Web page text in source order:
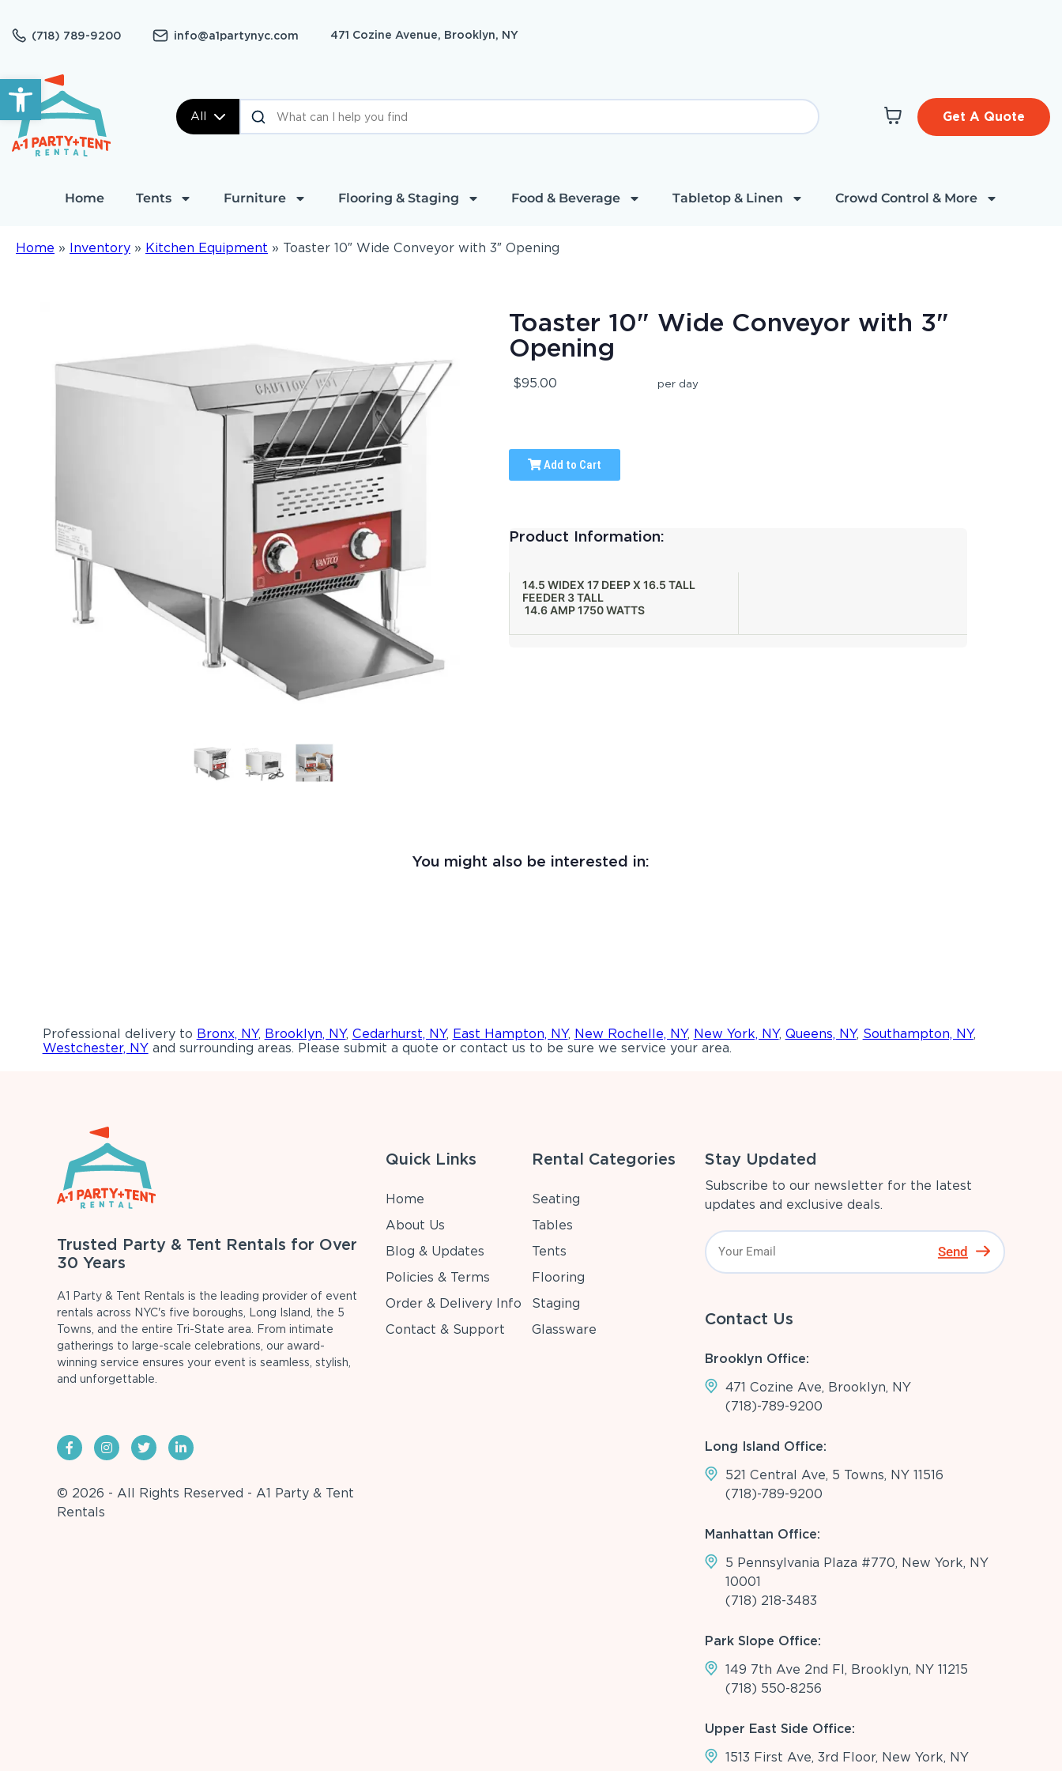
Open toolbar
(718) 789-9200 info@a1partynyc.com 471 Cozine Avenue, Brooklyn, NY
All Get A Quote
Home Tents Furniture Flooring & Staging Food & Beverage Tabletop & Linen Crowd Control & More
Home » Inventory » Kitchen Equipment » Toaster 10″ Wide Conveyor with 3″ Opening
Toaster 10" Wide Conveyor with 3"
Opening
$95.00 per day
Add to Cart
Product Information:
14.5 WIDEX 17 DEEP X 16.5 TALL
FEEDER 3 TALL
14.6 AMP 1750 WATTS
You might also be interested in:
Professional delivery to Bronx, NY, Brooklyn, NY, Cedarhurst, NY, East Hampton, NY, New Rochelle, NY, New York, NY, Queens, NY, Southampton, NY,
Westchester, NYand surrounding areas. Please submit a quote or contact us to be sure we service your area.
Trusted Party & Tent Rentals for Over
30 Years
A1 Party & Tent Rentals is the leading provider of event
rentals across NYC's five boroughs, Long Island, the 5
Towns, and the entire Tri-State area. From intimate
gatherings to large-scale celebrations, our award-
winning service ensures your event is seamless, stylish,
and unforgettable.
© 2026 - All Rights Reserved - A1 Party & Tent
Rentals
Quick Links
Home
About Us
Blog & Updates
Policies & Terms
Order & Delivery Info
Contact & Support
Rental Categories
Seating
Tables
Tents
Flooring
Staging
Glassware
Stay Updated
Subscribe to our newsletter for the latest
updates and exclusive deals.
Send
Contact Us
Brooklyn Office:
471 Cozine Ave, Brooklyn, NY
(718)-789-9200
Long Island Office:
521 Central Ave, 5 Towns, NY 11516
(718)-789-9200
Manhattan Office:
5 Pennsylvania Plaza #770, New York, NY
10001
(718) 218-3483
Park Slope Office:
149 7th Ave 2nd Fl, Brooklyn, NY 11215
(718) 550-8256
Upper East Side Office:
1513 First Ave, 3rd Floor, New York, NY